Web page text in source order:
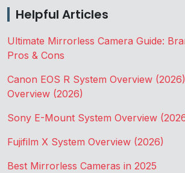
Helpful Articles
Ultimate Mirrorless Camera Guide:
Pros & Cons
Canon EOS R System Overview (2026)
Overview (2026)
Sony E-Mount System Overview
Fujifilm X System Overview (2026)
Best Mirrorless Cameras in 2025